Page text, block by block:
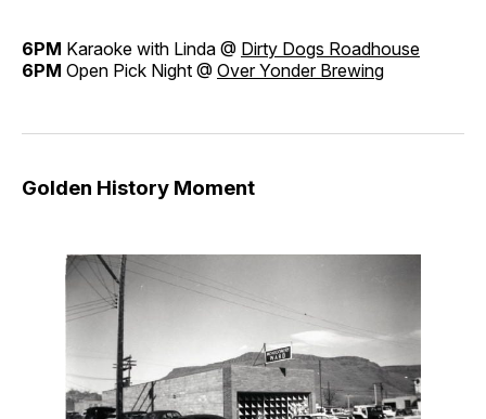
6PM Karaoke with Linda @ Dirty Dogs Roadhouse
6PM Open Pick Night @ Over Yonder Brewing
Golden History Moment